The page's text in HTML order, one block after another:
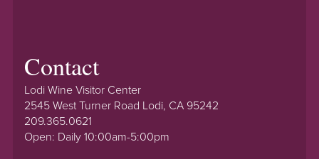
Contact
Lodi Wine Visitor Center
2545 West Turner Road Lodi, CA 95242
209.365.0621
Open: Daily 10:00am-5:00pm